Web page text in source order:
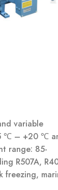
variable
℃ – +20 ℃
range: 85-
R507A,
freezing,